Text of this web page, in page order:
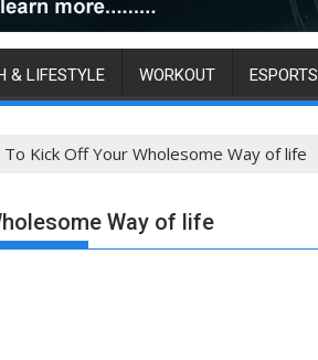
& LIFESTYLE WORKOUT ESPORTS
To Kick Off Your Wholesome Way of life
Way of life